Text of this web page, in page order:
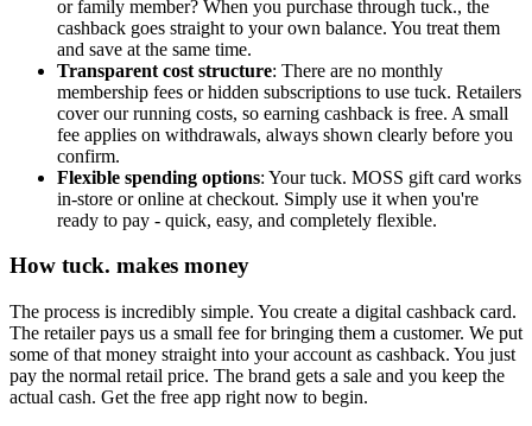
or family member? When you purchase through tuck., the
cashback goes straight to your own balance. You treat them
and save at the same time.
Transparent cost structure: There are no monthly
membership fees or hidden subscriptions to use tuck. Retailers
cover our running costs, so earning cashback is free. A small
fee applies on withdrawals, always shown clearly before you
confirm.
Flexible spending options: Your tuck. MOSS gift card works
in-store or online at checkout. Simply use it when you're
ready to pay - quick, easy, and completely flexible.
How tuck. makes money
The process is incredibly simple. You create a digital cashback card.
The retailer pays us a small fee for bringing them a customer. We put
some of that money straight into your account as cashback. You just
pay the normal retail price. The brand gets a sale and you keep the
actual cash. Get the free app right now to begin.